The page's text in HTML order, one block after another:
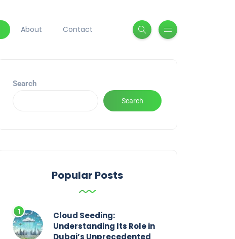
About Contact
Search
Search
Popular Posts
Cloud Seeding:
Understanding Its Role in